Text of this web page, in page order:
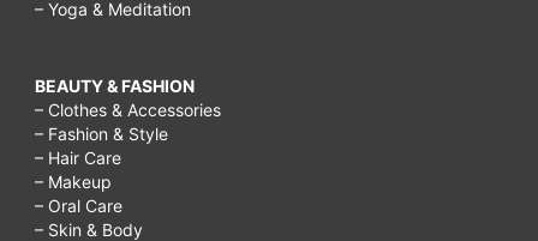
– Yoga & Meditation
BEAUTY & FASHION
– Clothes & Accessories
– Fashion & Style
– Hair Care
– Makeup
– Oral Care
– Skin & Body